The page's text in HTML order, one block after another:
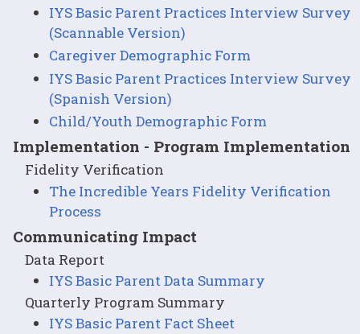
IYS Basic Parent Practices Interview Survey
(Scannable Version)
Caregiver Demographic Form
IYS Basic Parent Practices Interview Survey
(Spanish Version)
Child/Youth Demographic Form
Implementation - Program Implementation
Fidelity Verification
The Incredible Years Fidelity Verification
Process
Communicating Impact
Data Report
IYS Basic Parent Data Summary
Quarterly Program Summary
IYS Basic Parent Fact Sheet